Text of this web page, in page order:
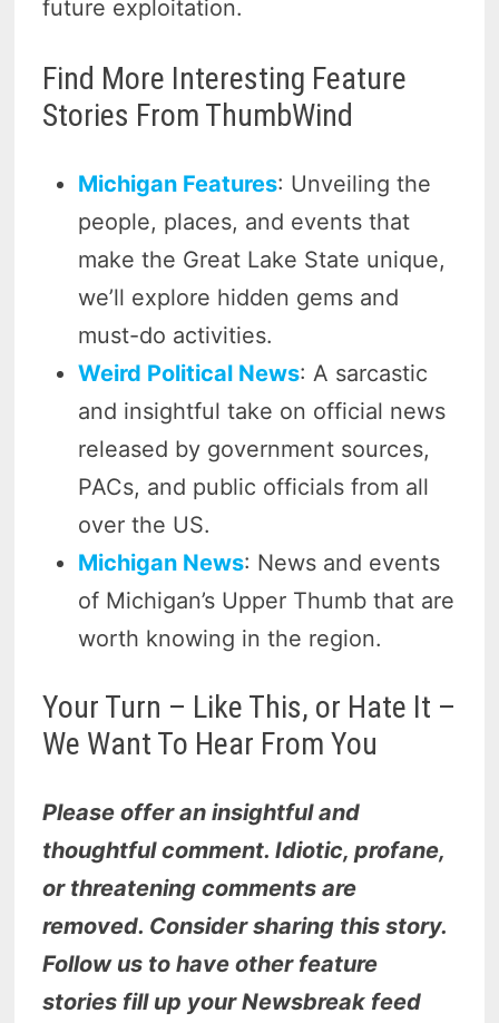
future exploitation.
Find More Interesting Feature
Stories From ThumbWind
Michigan Features: Unveiling the
people, places, and events that
make the Great Lake State unique,
we’ll explore hidden gems and
must-do activities.
Weird Political News: A sarcastic
and insightful take on official news
released by government sources,
PACs, and public officials from all
over the US.
Michigan News: News and events
of Michigan’s Upper Thumb that are
worth knowing in the region.
Your Turn – Like This, or Hate It –
We Want To Hear From You
Please offer an insightful and
thoughtful comment. Idiotic, profane,
or threatening comments are
removed. Consider sharing this story.
Follow us to have other feature
stories fill up your Newsbreak feed